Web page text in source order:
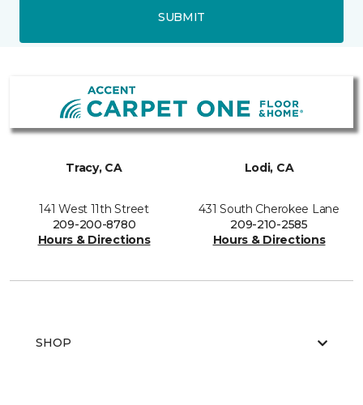
SUBMIT
Tracy, CA
141 West 11th Street
209-200-8780
Hours & Directions
Lodi, CA
431 South Cherokee Lane
209-210-2585
Hours & Directions
SHOP